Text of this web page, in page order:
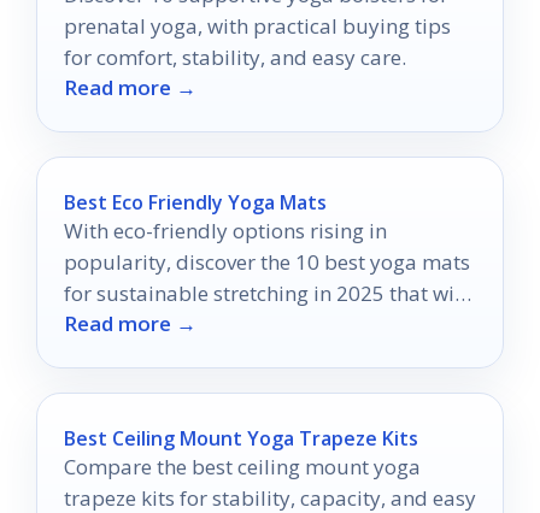
prenatal yoga, with practical buying tips
for comfort, stability, and easy care.
Read more →
Best Eco Friendly Yoga Mats
With eco-friendly options rising in
popularity, discover the 10 best yoga mats
for sustainable stretching in 2025 that will
transform your practice.
Read more →
Best Ceiling Mount Yoga Trapeze Kits
Compare the best ceiling mount yoga
trapeze kits for stability, capacity, and easy